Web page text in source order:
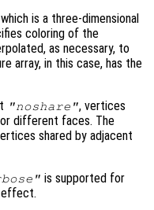
is a three-dimensional
coloring of the
as necessary, to
array, in this case, has the
"noshare", vertices
different faces. The
shared by adjacent
is supported for
effect.